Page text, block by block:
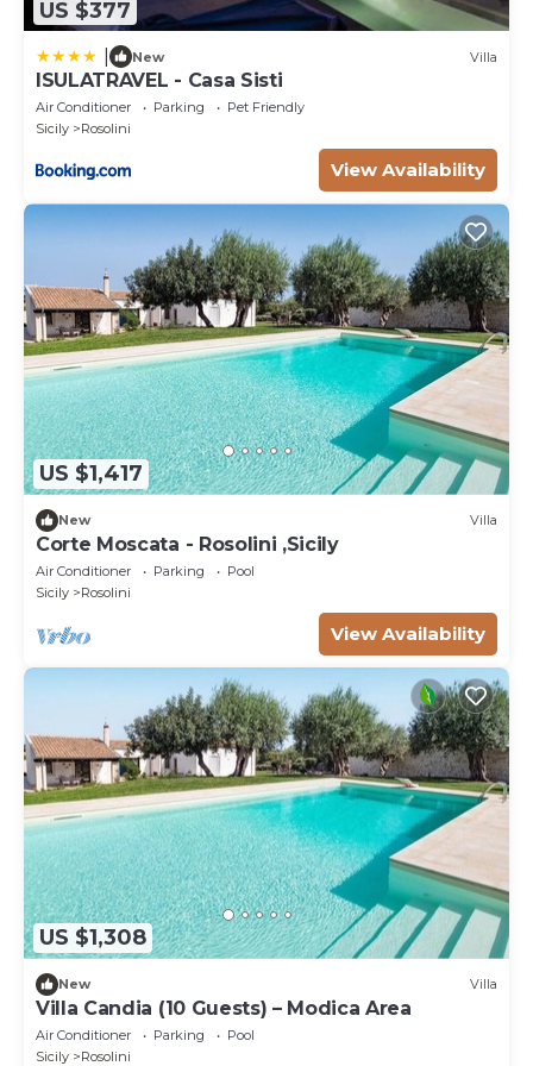
US $377
New Villa
ISULATRAVEL - Casa Sisti
Air Conditioner Parking
Pet Friendly
Sicily
Rosolini
View Availability
US $1,417
New Villa
Corte Moscata - Rosolini ,Sicily
Air Conditioner Parking
Pool
Sicily
Rosolini
View Availability
US $1,308
New Villa
Villa Candia (10 Guests) – Modica Area
Air Conditioner Parking
Pool
Sicily
Rosolini